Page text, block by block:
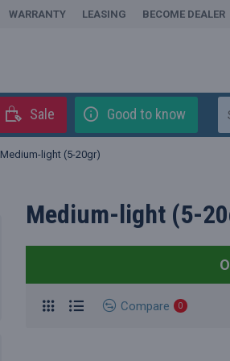
WARRANTY LEASING BECOME DEALER
Sale Good to know
Medium-light (5-20gr)
Medium-light (5-
Compare 0